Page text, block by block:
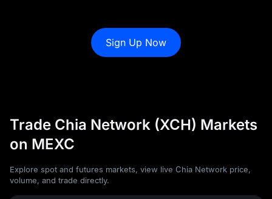
Sign Up Now
Trade Chia Network (XCH) Markets
on MEXC
Explore spot and futures markets, view live Chia Network price,
volume, and trade directly.